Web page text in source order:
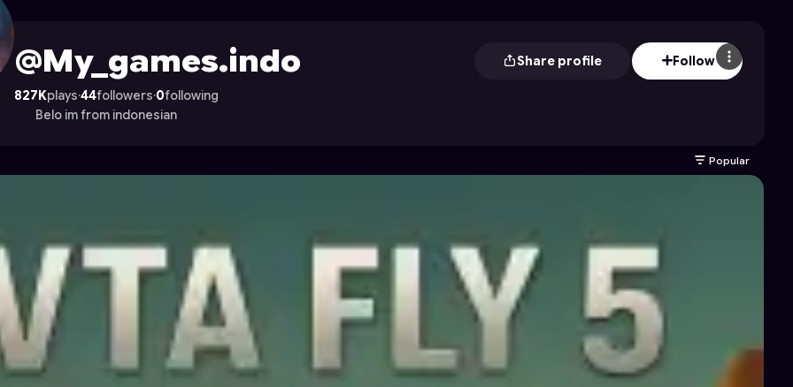
on Astrocade
@My_games.indo Share profile Follow
827Kplays·44followers·0following
Belo im from indonesian
Popular